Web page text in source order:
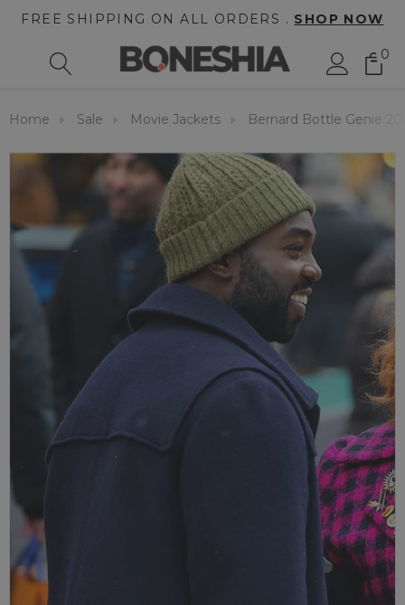
FREE SHIPPING ON ALL ORDERS . SHOP NOW
0
Home Sale Movie Jackets Bernard Bottle Genie